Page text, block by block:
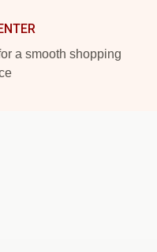
a smooth shopping